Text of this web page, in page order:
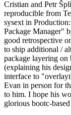
Cristian and Petr
reproducible from
sysext in
Package Manager"
good retrospective
to ship additional /
package layering
(explaining his
interface to
Evan in person for
to him. I hope his
glorious bootc-